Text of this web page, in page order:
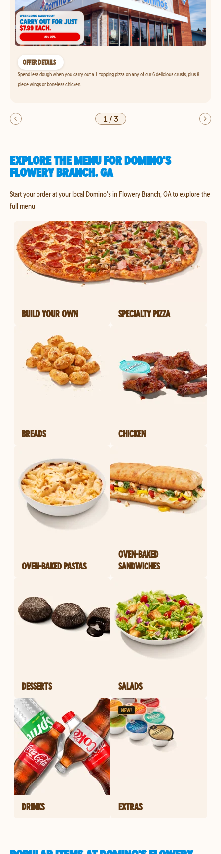
OFFER DETAILS
Spend less dough when you carry out a 1-topping pizza on any of our 6 delicious crusts, plus 8-
piece wings or boneless chicken.
1/3
EXPLORE THE MENU FOR DOMINO'S
FLOWERY BRANCH, GA
Start your order at your local Domino's in Flowery Branch, GA to explore the
full menu
BUILD YOUR OWN SPECIALTY PIZZA
BREADS CHICKEN
OVEN-BAKED PASTAS
OVEN-BAKED
SANDWICHES
DESSERTS SALADS
DRINKS EXTRAS